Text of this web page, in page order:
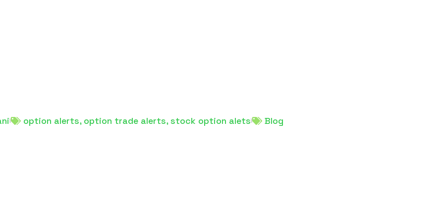
option alerts, option trade alerts,stock option alets Blog